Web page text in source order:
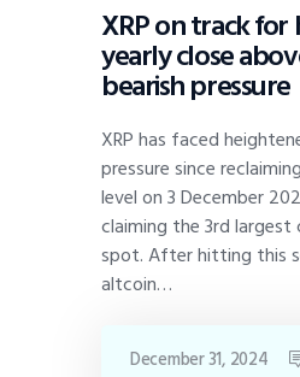
XRP on track for
yearly close
bearish pressure
XRP has faced
pressure since
level on 3 December
claiming the 3rd
spot. After hitting this
altcoin…
December 31, 2024